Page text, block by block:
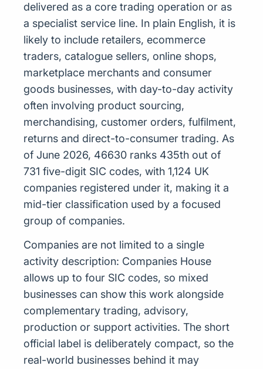
delivered as a core trading operation or as
a specialist service line. In plain English, it is
likely to include retailers, ecommerce
traders, catalogue sellers, online shops,
marketplace merchants and consumer
goods businesses, with day-to-day activity
often involving product sourcing,
merchandising, customer orders, fulfilment,
returns and direct-to-consumer trading. As
of June 2026, 46630 ranks 435th out of
731 five-digit SIC codes, with 1,124 UK
companies registered under it, making it a
mid-tier classification used by a focused
group of companies.
Companies are not limited to a single
activity description: Companies House
allows up to four SIC codes, so mixed
businesses can show this work alongside
complementary trading, advisory,
production or support activities. The short
official label is deliberately compact, so the
real-world businesses behind it may